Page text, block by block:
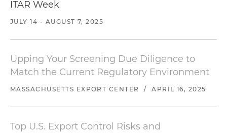
ITAR Week
JULY 14 - AUGUST 7, 2025
Upping Your Screening Due Diligence to
Match the Current Regulatory Environment
MASSACHUSETTS EXPORT CENTER / APRIL 16, 2025
Top U.S. Export Control Risks and